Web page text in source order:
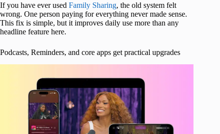
If you have ever used Family Sharing, the old system felt
wrong. One person paying for everything never made sense.
This fix is simple, but it improves daily use more than any
headline feature here.
Podcasts, Reminders, and core apps get practical upgrades